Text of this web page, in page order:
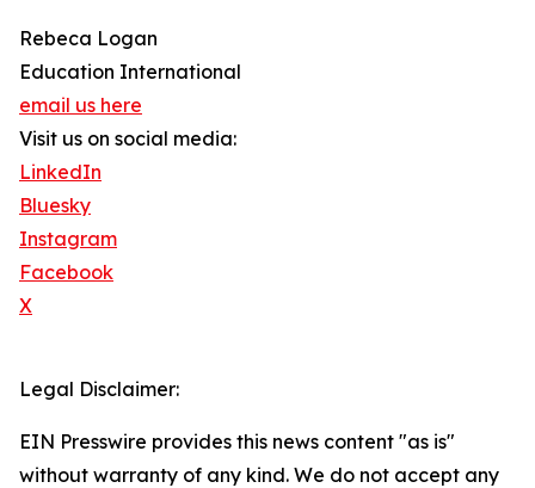
Rebeca Logan
Education International
email us here
Visit us on social media:
LinkedIn
Bluesky
Instagram
Facebook
X
Legal Disclaimer:
EIN Presswire provides this news content "as is"
without warranty of any kind. We do not accept any